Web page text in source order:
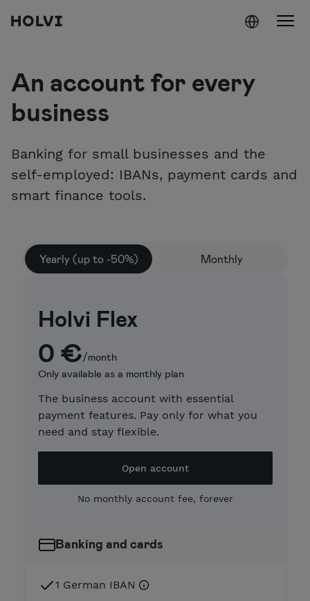
Holvi
An account for every
business
Banking for small businesses and the
self-employed: IBANs, payment cards and
smart finance tools.
Yearly (up to -50%) Monthly
Holvi Flex
0 €/month
Only available as a monthly plan
The business account with essential
payment features. Pay only for what you
need and stay flexible.
Open account
No monthly account fee, forever
Banking and cards
1 German IBAN